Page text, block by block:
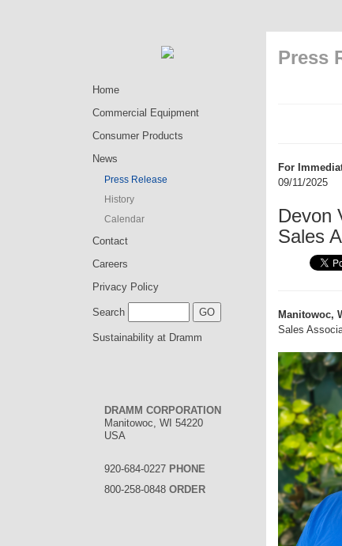
Home
Commercial Equipment
Consumer Products
News
Press Release
History
Calendar
Contact
Careers
Privacy Policy
Search
Sustainability at Dramm
DRAMM CORPORATION
Manitowoc, WI 54220
USA
920-684-0227 PHONE
800-258-0848 ORDER
Press
For
09/11/2025
Devon
Sales
Manitowoc,
Sales